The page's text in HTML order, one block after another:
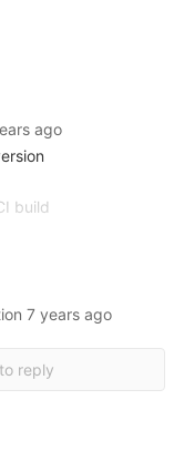
ago
build
configuration
7 years ago
reply